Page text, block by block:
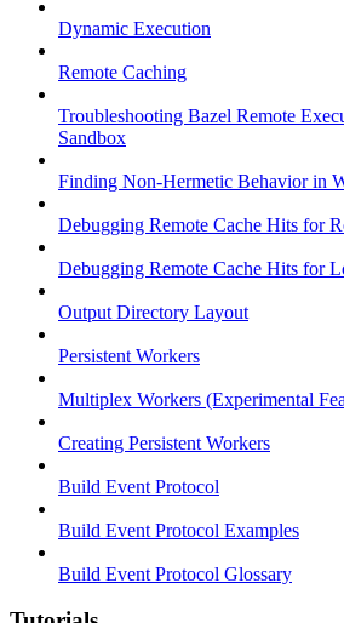
Dynamic Execution
Remote Caching
Troubleshooting Bazel Remote
Sandbox
Finding Non-Hermetic Behavior in
Debugging Remote Cache Hits for
Debugging Remote Cache Hits for
Output Directory Layout
Persistent Workers
Multiplex Workers (Experimental
Creating Persistent Workers
Build Event Protocol
Build Event Protocol Examples
Build Event Protocol Glossary